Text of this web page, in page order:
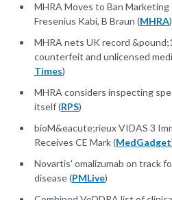
MHRA Moves to Ban Marketing
Fresenius Kabi, B Braun (MHRA
MHRA nets UK record
counterfeit and unlicensed
Times)
MHRA considers inspecting
itself (RPS)
bioM&eacute;rieux VIDAS 3
Receives CE Mark (MedGadget
Novartis' omalizumab on track
disease (PMLive)